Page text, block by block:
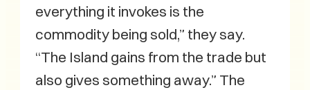
everything it invokes is the
commodity being sold,” they say.
“The Island gains from the trade but
also gives something away.” The